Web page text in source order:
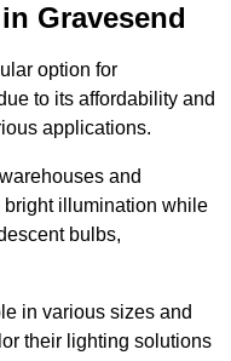
Gravesend
option for
to its affordability and
applications.
and
illumination while
bulbs,
in various sizes and
their lighting solutions